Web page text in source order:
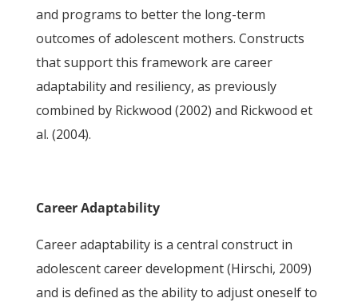
and programs to better the long-term
outcomes of adolescent mothers. Constructs
that support this framework are career
adaptability and resiliency, as previously
combined by Rickwood (2002) and Rickwood et
al. (2004).
Career Adaptability
Career adaptability is a central construct in
adolescent career development (Hirschi, 2009)
and is defined as the ability to adjust oneself to